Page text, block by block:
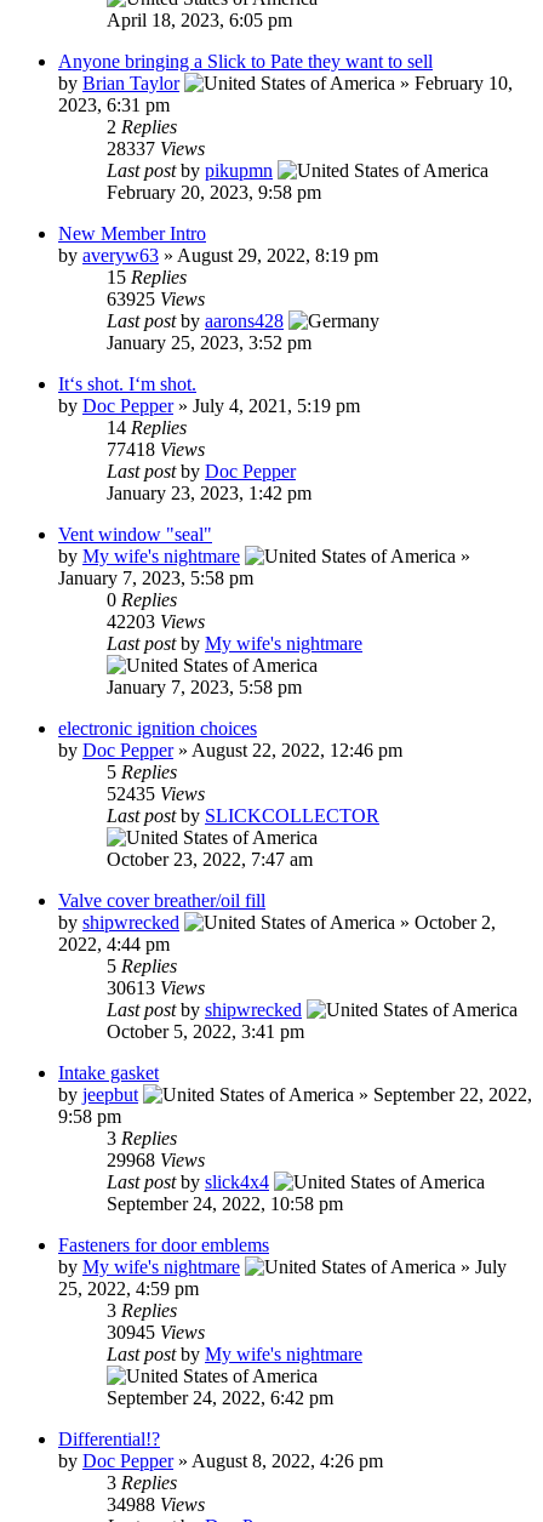
April 18, 2023, 6:05 pm
Anyone bringing a Slick to Pate they want to sell
by Brian Taylor » February 10,
2023, 6:31 pm
2 Replies
28337 Views
Last postby pikupmn
February 20, 2023, 9:58 pm
New Member Intro
by averyw63 » August 29, 2022, 8:19 pm
15 Replies
63925 Views
Last postby aarons428
January 25, 2023, 3:52 pm
It‘s shot. I‘m shot.
by Doc Pepper» July 4, 2021, 5:19 pm
14 Replies
77418 Views
Last postby Doc Pepper
January 23, 2023, 1:42 pm
Vent window "seal"
by My wife's nightmare
»
January 7, 2023, 5:58 pm
0 Replies
42203 Views
Last postby My wife's nightmare
January 7, 2023, 5:58 pm
electronic ignition choices
by Doc Pepper» August 22, 2022, 12:46 pm
5 Replies
52435 Views
Last postby SLICKCOLLECTOR
October 23, 2022, 7:47 am
Valve cover breather/oil fill
by shipwrecked » October 2,
2022, 4:44 pm
5 Replies
30613 Views
Last postby shipwrecked
October 5, 2022, 3:41 pm
Intake gasket
by jeepbut » September 22, 2022,
9:58 pm
3 Replies
29968 Views
Last postby slick4x4
September 24, 2022, 10:58 pm
Fasteners for door emblems
by My wife's nightmare » July
25, 2022, 4:59 pm
3 Replies
30945 Views
Last postby My wife's nightmare
September 24, 2022, 6:42 pm
Differential!?
by Doc Pepper» August 8, 2022, 4:26 pm
3 Replies
34988 Views